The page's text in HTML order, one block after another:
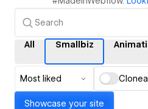
All Smallbiz
Most liked
Showcase your site